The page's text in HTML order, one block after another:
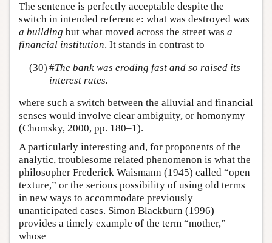
The sentence is perfectly acceptable despite the
switch in intended reference: what was destroyed was
a building but what moved across the street was a
financial institution. It stands in contrast to
(30) #The bank was eroding fast and so raised its
interest rates.
where such a switch between the alluvial and financial
senses would involve clear ambiguity, or homonymy
(Chomsky, 2000, pp. 180–1).
A particularly interesting and, for proponents of the
analytic, troublesome related phenomenon is what the
philosopher Frederick Waismann (1945) called “open
texture,” or the serious possibility of using old terms
in new ways to accommodate previously
unanticipated cases. Simon Blackburn (1996)
provides a timely example of the term “mother,”
whose